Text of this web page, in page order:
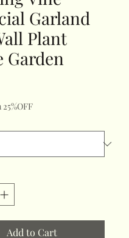
Garland
Plant
Garden
Add to Cart